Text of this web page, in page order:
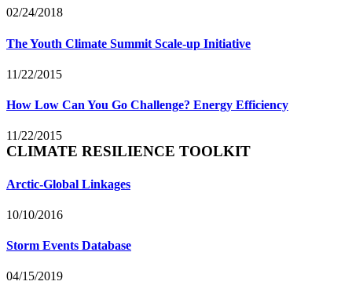
02/24/2018
The Youth Climate Summit Scale-up Initiative
11/22/2015
How Low Can You Go Challenge? Energy Efficiency
11/22/2015
CLIMATE RESILIENCE TOOLKIT
Arctic-Global Linkages
10/10/2016
Storm Events Database
04/15/2019